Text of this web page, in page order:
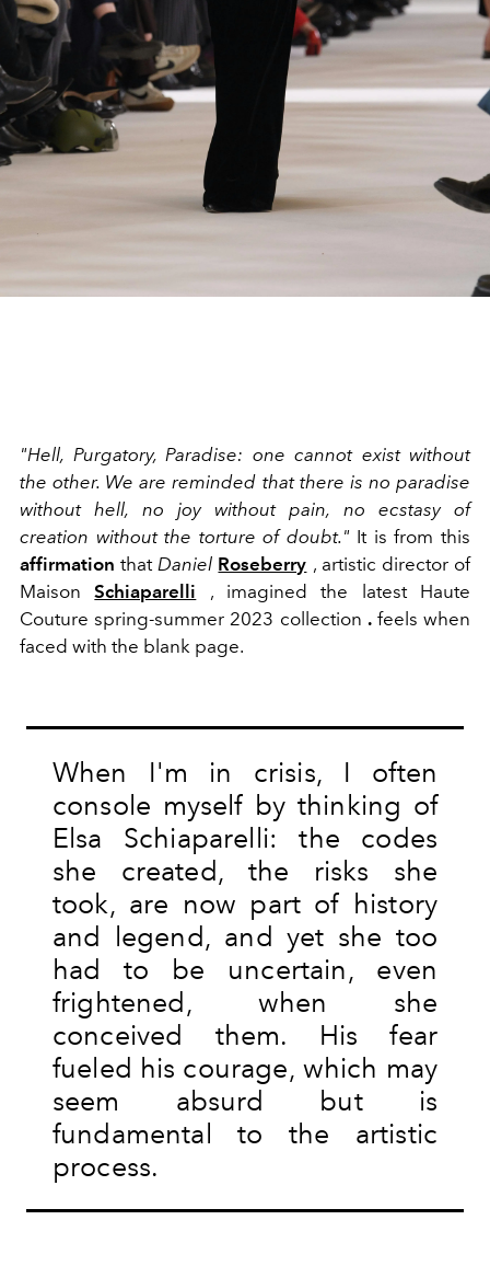
"Hell, Purgatory, Paradise: one cannot exist without
the other. We are reminded that there is no paradise
without hell, no joy without pain, no ecstasy of
creation without the torture of doubt." It is from this
affirmation thatDaniel Roseberry , artistic director of
MaisonSchiaparelli , imagined the latest Haute
Couture spring-summer 2023 collection .feels when
faced with the blank page.
When I'm in crisis, I often
console myself by thinking of
Elsa Schiaparelli: the codes
she created, the risks she
took, are now part of history
and legend, and yet she too
had to be uncertain, even
frightened, when she
conceived them. His fear
fueled his courage, which may
seem absurd but is
fundamental to the artistic
process.